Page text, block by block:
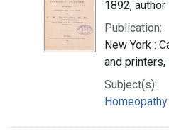
1892, author
Publication:
New York :
and printers,
Subject(s):
Homeopathy